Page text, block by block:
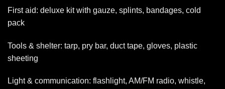
First aid: deluxe kit with gauze, splints, bandages, cold
pack
Tools & shelter: tarp, pry bar, duct tape, gloves, plastic
sheeting
Light & communication: flashlight, AM/FM radio, whistle,